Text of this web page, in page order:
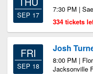
SEP 17
7:30 PM |
334 tickets
FRI
SEP 18
Josh
8:00 PM |
Jacksonville